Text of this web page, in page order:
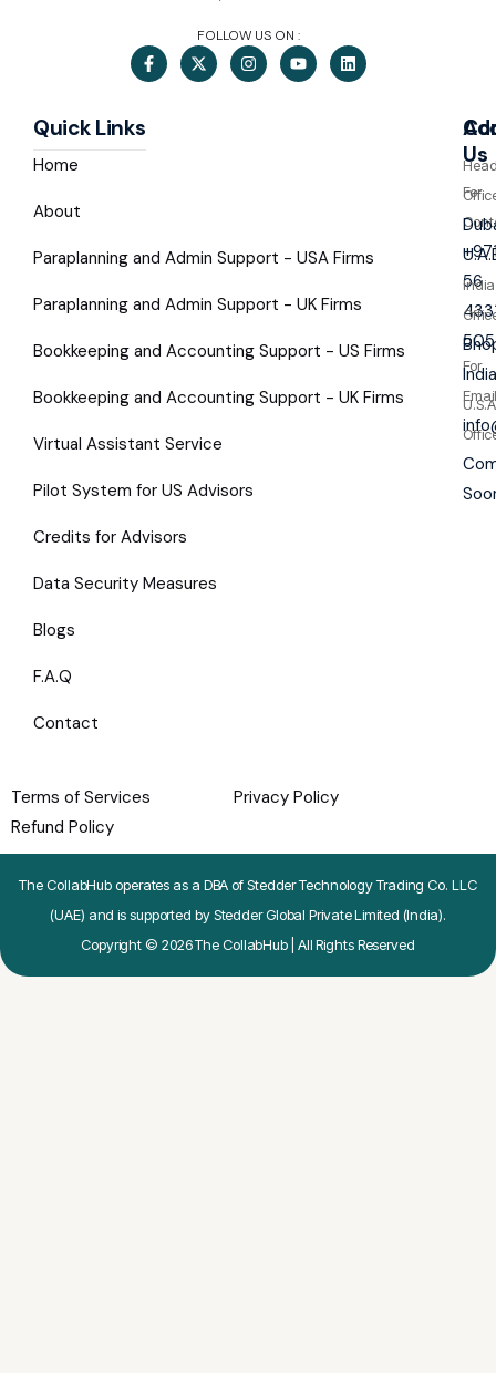
FOLLOW US ON :
Quick Links
Home
About
Paraplanning and Admin Support - USA Firms
Paraplanning and Admin Support - UK Firms
Bookkeeping and Accounting Support - US Firms
Bookkeeping and Accounting Support - UK Firms
Virtual Assistant Service
Pilot System for US Advisors
Credits for Advisors
Data Security Measures
Blogs
F.A.Q
Contact
Us
For
56
505
For
Email
India
India
U.S.A
Terms of Services
Privacy Policy
Refund Policy
The CollabHub operates as a DBA of Stedder Technology Trading Co. LLC
(UAE) and is supported by Stedder Global Private Limited (India).
Copyright © 2026 The CollabHub | All Rights Reserved